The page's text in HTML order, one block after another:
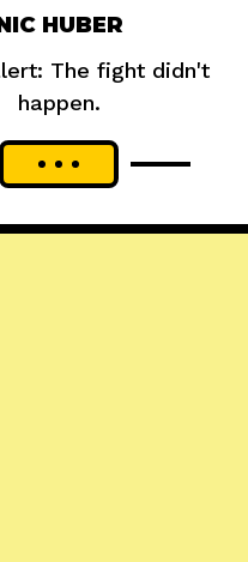
HUBER
The fight didn't
happen.